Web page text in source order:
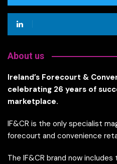
About us
Ireland’s Forecourt &
celebrating 26 years of
marketplace.
IF&CR is the only specialist
forecourt and convenience
The IF&CR brand now includes